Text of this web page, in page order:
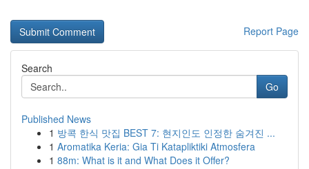
Report Page
Search
Go
Published News
1 방콕 한식 맛집 BEST 7: 현지인도 인정한 숨겨진 ...
1 Aromatika Keria: Gia Ti Katapliktiki Atmosfera
1 88m: What is it and What Does it Offer?